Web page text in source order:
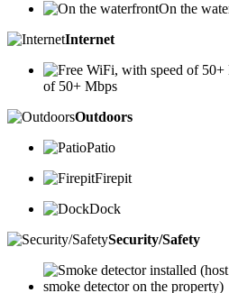
On the
Internet
of 50+ Mbps
Outdoors
Patio
Firepit
Dock
Security/Safety